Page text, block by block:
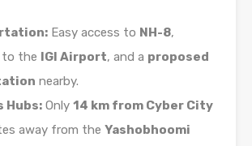
Easy access to NH-8,
to the IGI Airport, and a proposed
nearby.
Hubs: Only 14 km from Cyber City
away from the Yashobhoomi